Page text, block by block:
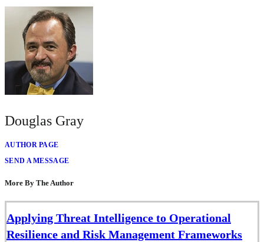
Douglas Gray
AUTHOR PAGE
SEND A MESSAGE
More By The Author
Applying Threat Intelligence to Operational
Resilience and Risk Management Frameworks